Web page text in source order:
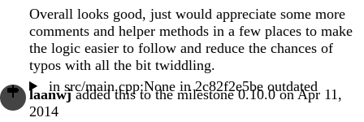
Overall looks good, just would appreciate some more
comments and helper methods in a few places to make
the logic easier to follow and reduce the chances of
typos with all the bit twiddling.
laanwjadded this to the milestone 0.10.0 on Apr 11,
2014
insrc/main.cpp:None in2c82f2e5be outdated